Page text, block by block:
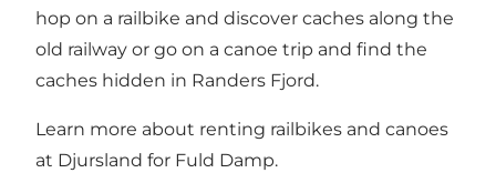
hop on a railbike and discover caches along the
old railway or go on a canoe trip and find the
caches hidden in Randers Fjord.
Learn more about renting railbikes and canoes
at Djursland for Fuld Damp.